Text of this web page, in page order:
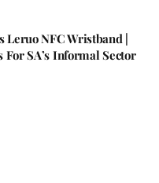
Leruo NFC Wristband |
For SA’s Informal Sector